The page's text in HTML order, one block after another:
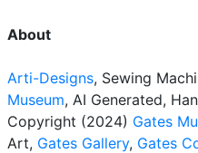
About
Arti-Designs, Sewing
Museum, AI Generated,
Copyright (2024) Gates
Art, Gates Gallery, Gates